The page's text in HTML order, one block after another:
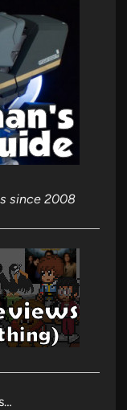
since 2008